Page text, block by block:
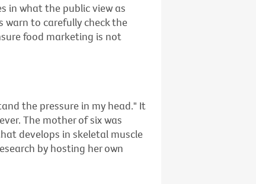
in what the public view as
to carefully check the
food marketing is not
the pressure in my head." It
The mother of six was
develops in skeletal muscle
by hosting her own